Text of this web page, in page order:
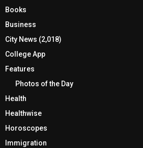
Books
Business
City News (2,018)
College App
Features
Photos of the Day
Health
Healthwise
Horoscopes
Immigration